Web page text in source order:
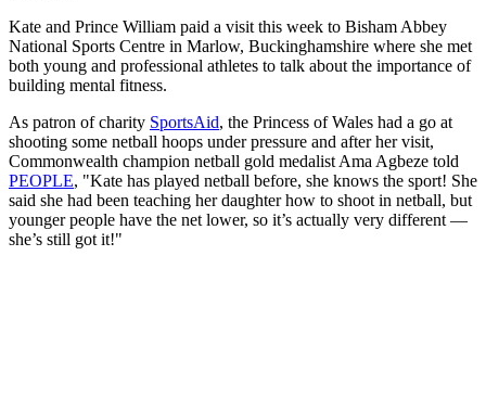
Kate and Prince William paid a visit this week to Bisham Abbey
National Sports Centre in Marlow, Buckinghamshire where she met
both young and professional athletes to talk about the importance of
building mental fitness.
As patron of charity SportsAid, the Princess of Wales had a go at
shooting some netball hoops under pressure and after her visit,
Commonwealth champion netball gold medalist Ama Agbeze told
PEOPLE, "Kate has played netball before, she knows the sport! She
said she had been teaching her daughter how to shoot in netball, but
younger people have the net lower, so it’s actually very different —
she’s still got it!"